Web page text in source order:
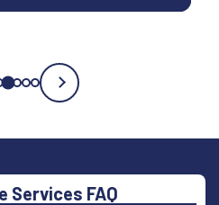
Services FAQ